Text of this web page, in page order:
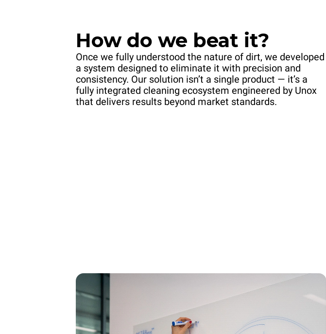
How do we beat it?
Once we fully understood the nature of dirt, we developed
a system designed to eliminate it with precision and
consistency. Our solution isn’t a single product — it’s a
fully integrated cleaning ecosystem engineered by Unox
that delivers results beyond market standards.